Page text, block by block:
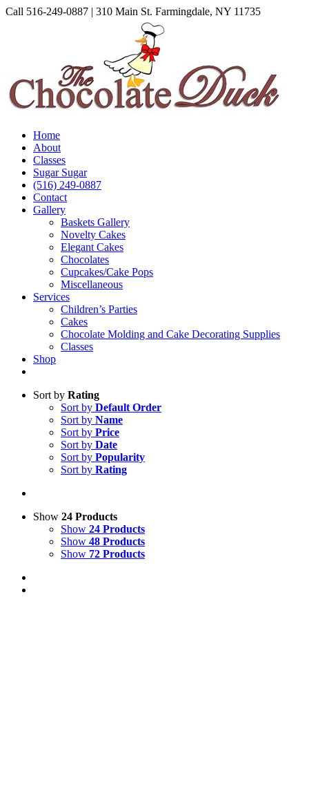
Skip
Call 516-249-0887 | 310 Main St. Farmingdale, NY 11735
Home
About
Classes
Sugar Sugar
(516) 249-0887
Contact
Gallery
Baskets Gallery
Novelty Cakes
Elegant Cakes
Chocolates
Cupcakes/Cake Pops
Miscellaneous
Services
Children’s Parties
Cakes
Chocolate Molding and Cake Decorating Supplies
Classes
Shop
Sort by Rating
Sort by Default Order
Sort by Name
Sort by Price
Sort by Date
Sort by Popularity
Sort by Rating
Show 24 Products
Show 24 Products
Show 48 Products
Show 72 Products